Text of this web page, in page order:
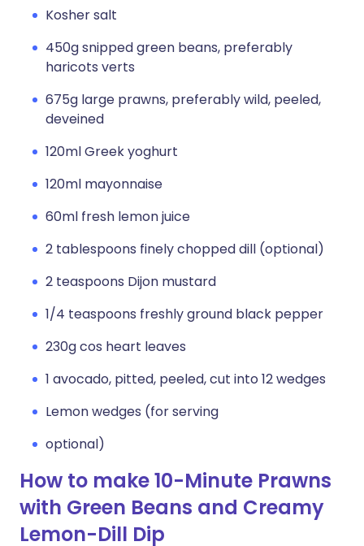
Kosher salt
450g snipped green beans, preferably
haricots verts
675g large prawns, preferably wild, peeled,
deveined
120ml Greek yoghurt
120ml mayonnaise
60ml fresh lemon juice
2 tablespoons finely chopped dill (optional)
2 teaspoons Dijon mustard
1/4 teaspoons freshly ground black pepper
230g cos heart leaves
1 avocado, pitted, peeled, cut into 12 wedges
Lemon wedges (for serving
optional)
How to make 10-Minute Prawns
with Green Beans and Creamy
Lemon-Dill Dip